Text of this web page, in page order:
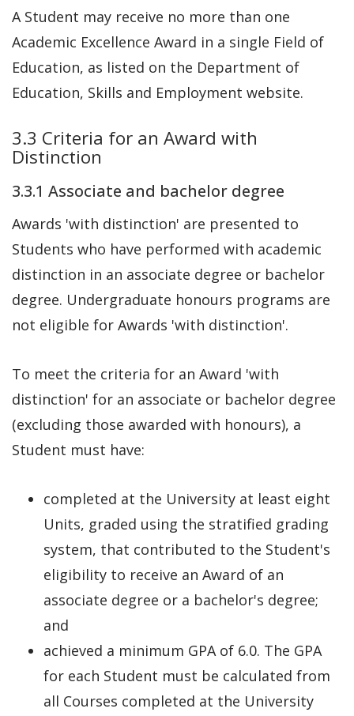
A Student may receive no more than one
Academic Excellence Award in a single Field of
Education, as listed on the Department of
Education, Skills and Employment website.
3.3 Criteria for an Award with
Distinction
3.3.1 Associate and bachelor degree
Awards 'with distinction' are presented to
Students who have performed with academic
distinction in an associate degree or bachelor
degree. Undergraduate honours programs are
not eligible for Awards 'with distinction'.
To meet the criteria for an Award 'with
distinction' for an associate or bachelor degree
(excluding those awarded with honours), a
Student must have:
completed at the University at least eight
Units, graded using the stratified grading
system, that contributed to the Student's
eligibility to receive an Award of an
associate degree or a bachelor's degree;
and
achieved a minimum GPA of 6.0. The GPA
for each Student must be calculated from
all Courses completed at the University